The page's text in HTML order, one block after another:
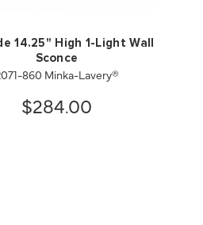
14.25" High 1-Light Wall
Sconce
860 Minka-Lavery®
$284.00